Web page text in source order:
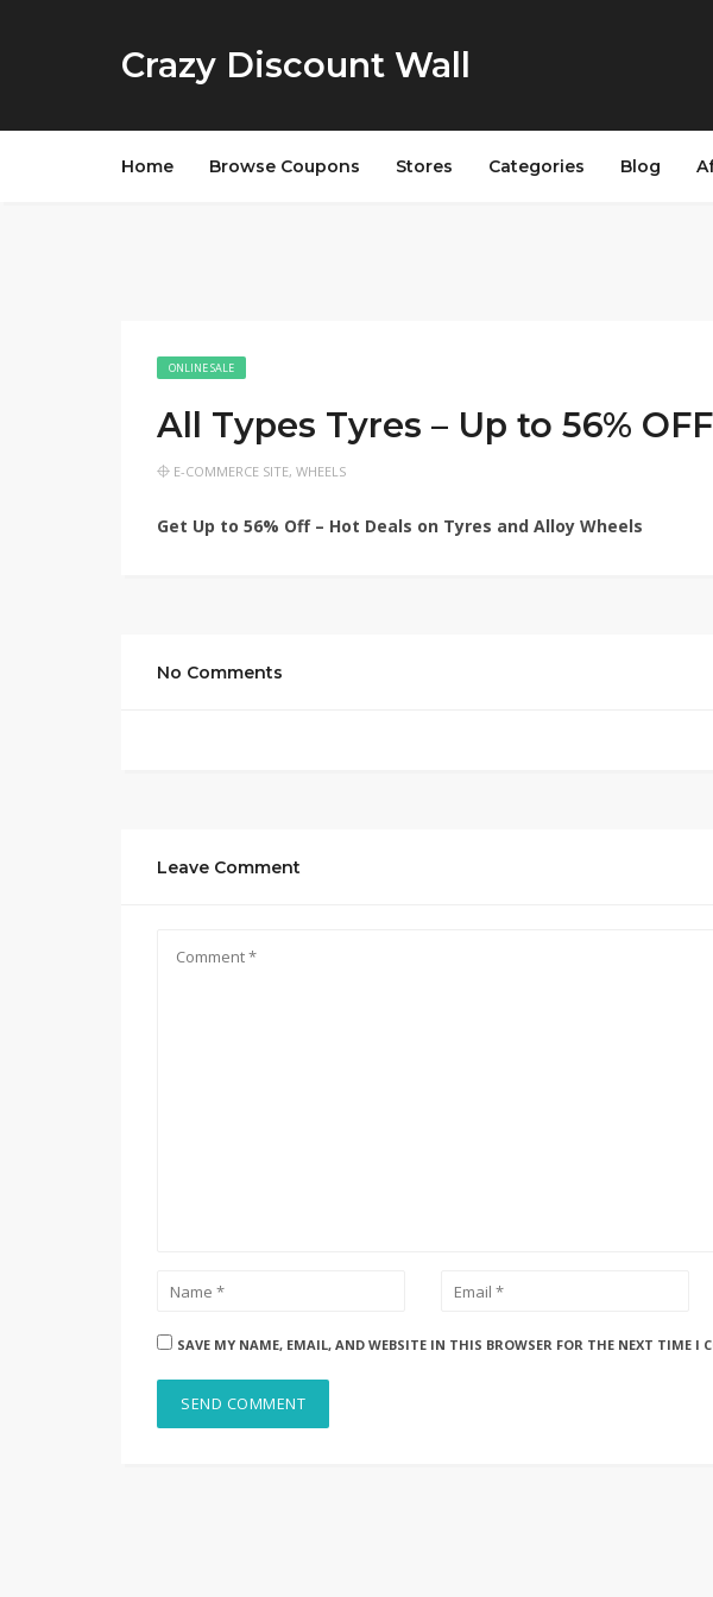
Crazy Discount Wall
Home Browse Coupons Stores Categories Blog
ONLINE SALE
All Types Tyres – Up to 56% OFF
E-COMMERCE SITE, WHEELS
Get Up to 56% Off – Hot Deals on Tyres and Alloy Wheels
No Comments
Leave Comment
SAVE MY NAME, EMAIL, AND WEBSITE IN THIS BROWSER FOR THE NEXT TIME I